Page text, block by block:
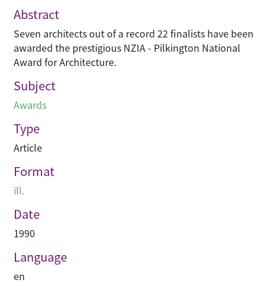
Abstract
Seven architects out of a record 22 finalists have been
awarded the prestigious NZIA - Pilkington National
Award for Architecture.
Subject
Awards
Type
Article
Format
ill.
Date
1990
Language
en